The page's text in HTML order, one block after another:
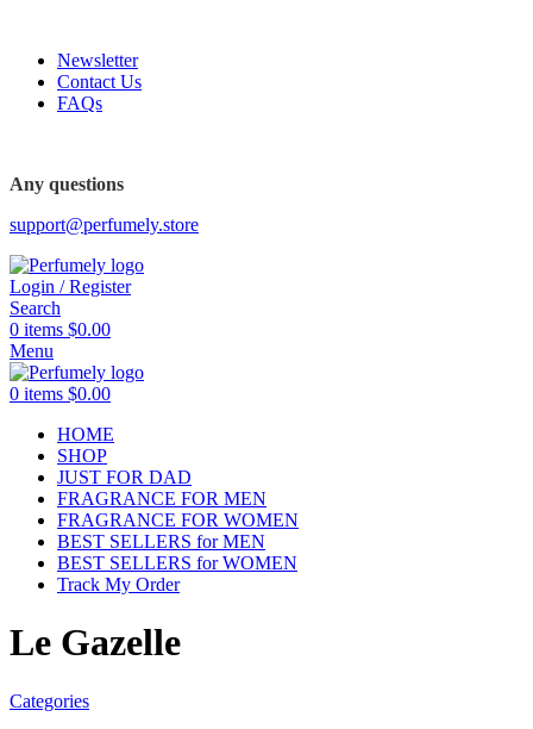
Newsletter
Contact Us
FAQs
Any questions
support@perfumely.store
Login / Register
Search
0 items $0.00
Menu
0 items $0.00
HOME
SHOP
JUST FOR DAD
FRAGRANCE FOR MEN
FRAGRANCE FOR WOMEN
BEST SELLERS for MEN
BEST SELLERS for WOMEN
Track My Order
Le Gazelle
Categories